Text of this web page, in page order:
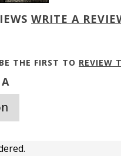
WRITE A
THE FIRST TO REVIEW